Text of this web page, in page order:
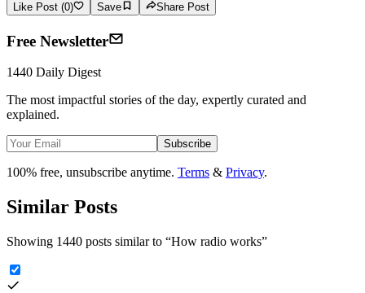
Like Post (0) Save Share Post
Free Newsletter
1440 Daily Digest
The most impactful stories of the day, expertly curated and
explained.
Subscribe
100% free, unsubscribe anytime. Terms & Privacy.
Similar Posts
Showing 1440 posts similar to “How radio works”